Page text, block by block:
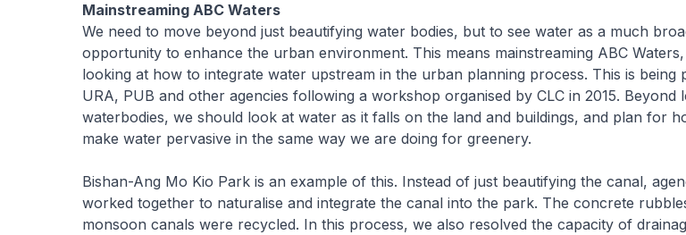
Mainstreaming ABC Waters
We need to move beyond just beautifying water bodies, but to see water as a much
opportunity to enhance the urban environment. This means mainstreaming ABC
looking at how to integrate water upstream in the urban planning process. This is being
URA, PUB and other agencies following a workshop organised by CLC in 2015. Beyond
waterbodies, we should look at water as it falls on the land and buildings, and plan for
make water pervasive in the same way we are doing for greenery.
Bishan-Ang Mo Kio Park is an example of this. Instead of just beautifying the canal,
worked together to naturalise and integrate the canal into the park. The concrete
monsoon canals were recycled. In this process, we also resolved the capacity of